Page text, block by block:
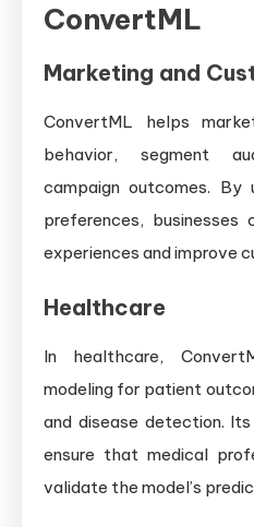
ConvertML
Marketing and
ConvertML helps
behavior, segment
campaign outcomes. By
preferences, businesses
experiences and improve
Healthcare
In healthcare,
modeling for patient
and disease detection.
ensure that medical
validate the model’s